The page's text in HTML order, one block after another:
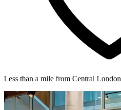
Less than a mile from Central London